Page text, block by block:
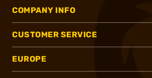
COMPANY INFO
CUSTOMER SERVICE
EUROPE